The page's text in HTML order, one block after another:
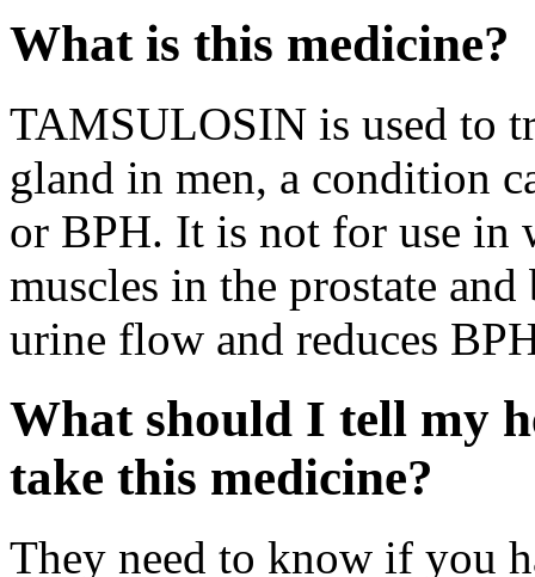
What is this medicine?
TAMSULOSIN is used to
gland in men, a condition
or BPH. It is not for use in
muscles in the prostate
urine flow and reduces
What should I tell my
take this medicine?
They need to know if you